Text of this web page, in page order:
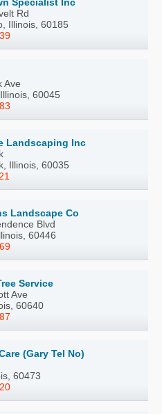
Specialist Inc
Rd
Illinois, 60185
Ave
60045
Landscaping Inc
Illinois, 60035
Landscape Co
Blvd
60446
Service
Ave
60640
(Gary Tel No)
60473